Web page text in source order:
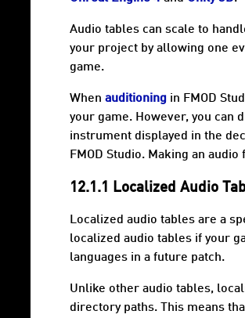
Audio tables can scale to
your project by allowing one
game.
When auditioning in FMOD
your game. However, you can
instrument displayed in the
FMOD Studio. Making an
12.1.1 Localized Audio
Localized audio tables are a
localized audio tables if your
languages in a future patch.
Unlike other audio tables,
directory paths. This means